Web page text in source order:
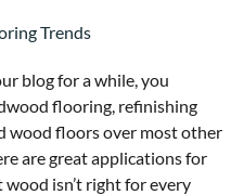
Trends
blog for a while, you
flooring, refinishing
wood floors over most other
are great applications for
wood isn’t right for every